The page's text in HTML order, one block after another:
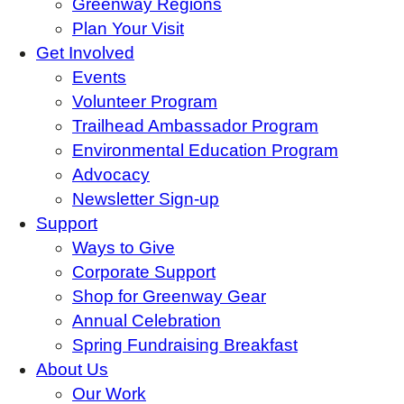
Greenway Regions
Plan Your Visit
Get Involved
Events
Volunteer Program
Trailhead Ambassador Program
Environmental Education Program
Advocacy
Newsletter Sign-up
Support
Ways to Give
Corporate Support
Shop for Greenway Gear
Annual Celebration
Spring Fundraising Breakfast
About Us
Our Work